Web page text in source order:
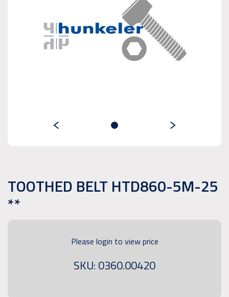
TOOTHED BELT HTD860-5M-25
**
Please login to view price
SKU: 0360.00420